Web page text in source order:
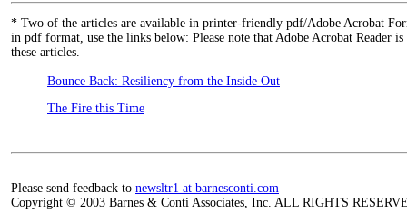
* Two of the articles are available in printer-friendly pdf/Adobe Acrobat
in pdf format, use the links below: Please note that Adobe Acrobat Reader
these articles.
Bounce Back: Resiliency from the Inside Out
The Fire this Time
Please send feedback to newsltr1 at barnesconti.com
Copyright © 2003 Barnes & Conti Associates, Inc. ALL RIGHTS